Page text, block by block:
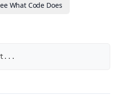
. now()
What Code Does